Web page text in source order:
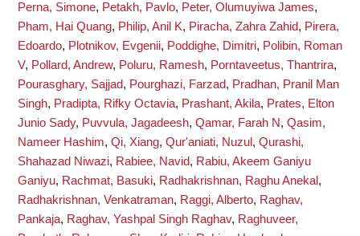
Perna, Simone, Petakh, Pavlo, Peter, Olumuyiwa James,
Pham, Hai Quang, Philip, Anil K, Piracha, Zahra Zahid, Pirera,
Edoardo, Plotnikov, Evgenii, Poddighe, Dimitri, Polibin, Roman
V, Pollard, Andrew, Poluru, Ramesh, Porntaveetus, Thantrira,
Pourasghary, Sajjad, Pourghazi, Farzad, Pradhan, Pranil Man
Singh, Pradipta, Rifky Octavia, Prashant, Akila, Prates, Elton
Junio Sady, Puvvula, Jagadeesh, Qamar, Farah N, Qasim,
Nameer Hashim, Qi, Xiang, Qur'aniati, Nuzul , Qurashi,
Shahazad Niwazi, Rabiee, Navid, Rabiu, Akeem Ganiyu
Ganiyu, Rachmat, Basuki, Radhakrishnan, Raghu Anekal ,
Radhakrishnan, Venkatraman, Raggi, Alberto, Raghav,
Pankaja, Raghav, Yashpal Singh Raghav, Raghuveer,